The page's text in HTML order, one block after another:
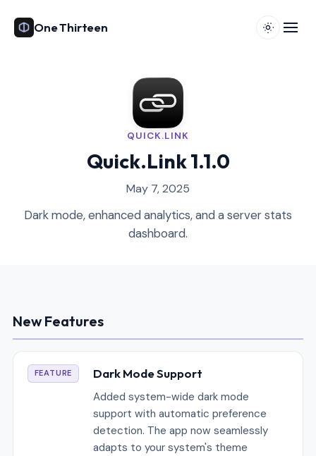
One Thirteen
QUICK.LINK
Quick.Link 1.1.0
May 7, 2025
Dark mode, enhanced analytics, and a server stats
dashboard.
New Features
FEATURE Dark Mode Support
Added system-wide dark mode
support with automatic preference
detection. The app now seamlessly
adapts to your system's theme